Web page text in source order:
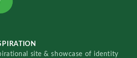
site & showcase of identity